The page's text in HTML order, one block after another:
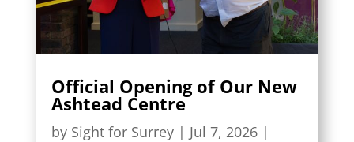
Official Opening of Our New
Ashtead Centre
by Sight for Surrey| Jul 7, 2026|